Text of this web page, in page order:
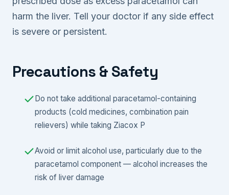
harm the liver. Tell your doctor if any side effect
is severe or persistent.
Precautions & Safety
Do not take additional paracetamol-containing
products (cold medicines, combination pain
relievers) while taking Ziacox P
Avoid or limit alcohol use, particularly due to the
paracetamol component — alcohol increases the
risk of liver damage